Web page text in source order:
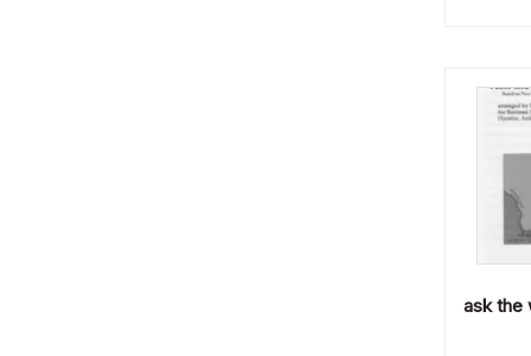
ask the